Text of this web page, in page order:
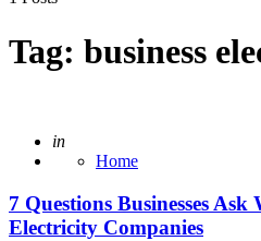
Tag: business
Posted
in
Home
7 Questions Businesses
Electricity Companies